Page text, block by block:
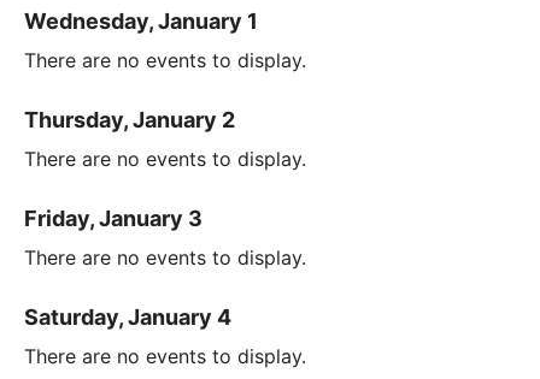
Wednesday, January 1
There are no events to display.
Thursday, January 2
There are no events to display.
Friday, January 3
There are no events to display.
Saturday, January 4
There are no events to display.